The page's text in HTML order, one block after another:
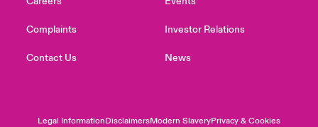
Complaints
Contact Us
Investor Relations
News
Legal InformationDisclaimersModern SlaveryPrivacy & Cookies